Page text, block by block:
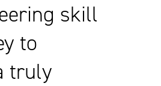
skill
to
truly